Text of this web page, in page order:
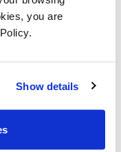
you are
Show details